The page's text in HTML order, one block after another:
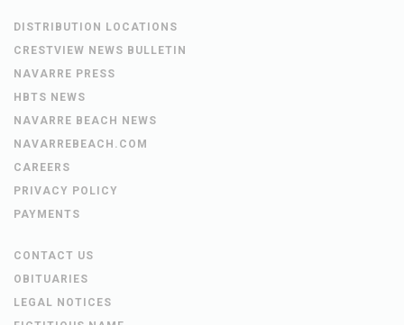
DISTRIBUTION LOCATIONS
CRESTVIEW NEWS BULLETIN
NAVARRE PRESS
HBTS NEWS
NAVARRE BEACH NEWS
NAVARREBEACH.COM
CAREERS
PRIVACY POLICY
PAYMENTS
CONTACT US
OBITUARIES
LEGAL NOTICES